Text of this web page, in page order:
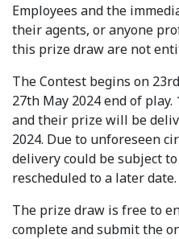
Employees and the
their agents, or anyone
this prize draw are not
The Contest begins on
27th May 2024 end of
and their prize will be
2024. Due to unforeseen
delivery could be subject
rescheduled to a later date.
The prize draw is free to
complete and submit the